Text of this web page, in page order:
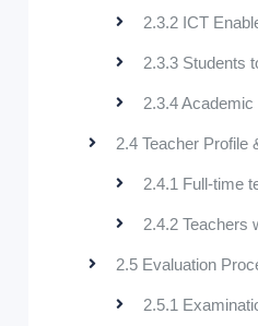
2.3.2 ICT
2.3.3 Students
2.3.4
2.4 Teacher Profile
2.4.1 Full-time
2.4.2 Teachers
2.5 Evaluation
2.5.1